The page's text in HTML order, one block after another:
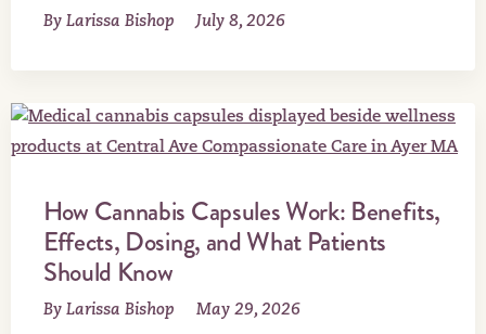
By Larissa Bishop July 8, 2026
How Cannabis Capsules Work: Benefits,
Effects, Dosing, and What Patients
Should Know
By Larissa Bishop May 29, 2026